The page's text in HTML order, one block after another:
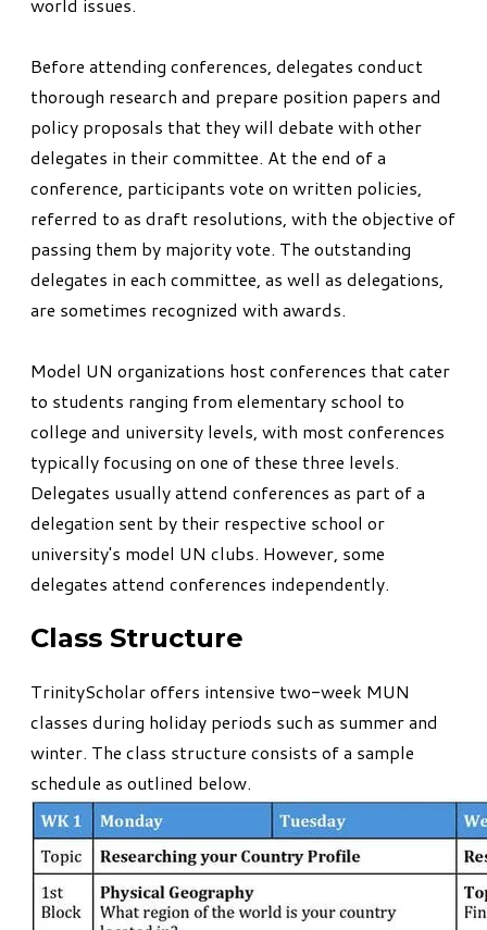
world issues.
Before attending conferences, delegates conduct
thorough research and prepare position papers and
policy proposals that they will debate with other
delegates in their committee. At the end of a
conference, participants vote on written policies,
referred to as draft resolutions, with the objective of
passing them by majority vote. The outstanding
delegates in each committee, as well as delegations,
are sometimes recognized with awards.
Model UN organizations host conferences that cater
to students ranging from elementary school to
college and university levels, with most conferences
typically focusing on one of these three levels.
Delegates usually attend conferences as part of a
delegation sent by their respective school or
university's model UN clubs. However, some
delegates attend conferences independently.
Class Structure
TrinityScholar offers intensive two-week MUN
classes during holiday periods such as summer and
winter. The class structure consists of a sample
schedule as outlined below.